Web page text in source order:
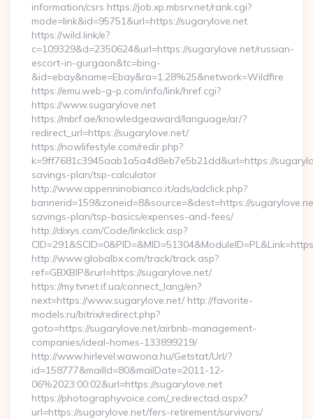
information/csrs https://job.xp.mbsrv.net/rank.cgi?
mode=link&id=95751&url=https://sugarylove.net
https://wild.link/e?
c=109329&d=2350624&url=https://sugarylove.net/russian-
escort-in-gurgaon&tc=bing-
&id=ebay&name=Ebay&ra=1.28%25&network=Wildfire
https://emu.web-g-p.com/info/link/href.cgi?
https://www.sugarylove.net
https://mbrf.ae/knowledgeaward/language/ar/?
redirect_url=https://sugarylove.net/
https://nowlifestyle.com/redir.php?
k=9ff7681c3945aab1a5a4d8eb7e5b21dd&url=https://
savings-plan/tsp-calculator
http://www.appenninobianco.it/ads/adclick.php?
bannerid=159&zoneid=8&source=&dest=https://
savings-plan/tsp-basics/expenses-and-fees/
http://dixys.com/Code/linkclick.asp?
http://www.globalbx.com/track/track.asp?
ref=GBXBlP&rurl=https://sugarylove.net/
https://my.tvnet.if.ua/connect_lang/en?
next=https://www.sugarylove.net/ http://favorite-
models.ru/bitrix/redirect.php?
goto=https://sugarylove.net/airbnb-management-
companies/ideal-homes-133899219/
http://www.hirlevel.wawona.hu/Getstat/Url/?
id=158777&mailId=80&mailDate=2011-12-
06%2023:00:02&url=https://sugarylove.net
https://photographyvoice.com/_redirectad.aspx?
url=https://sugarylove.net/fers-retirement/survivors/